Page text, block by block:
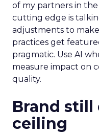
of my partners in the
cutting edge is
adjustments to
practices get
pragmatic. Use AI
measure impact on
quality.
Brand still
ceiling